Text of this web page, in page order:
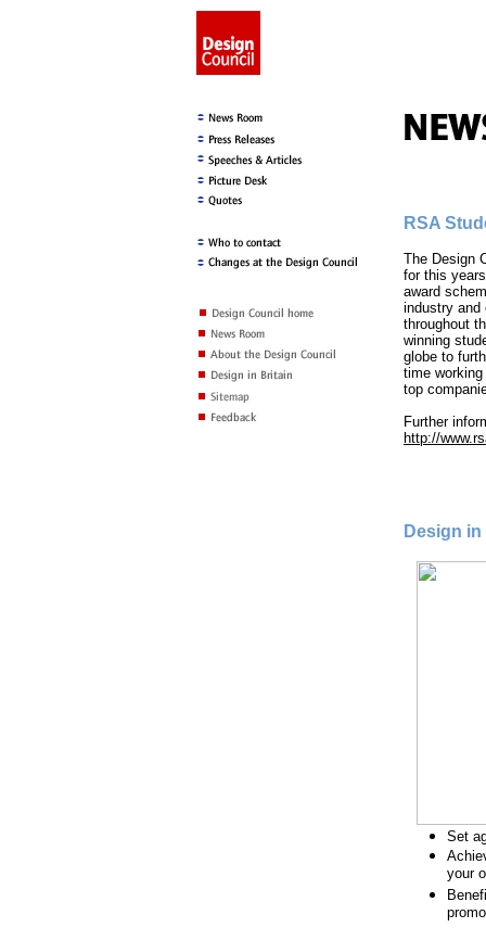
RSA
The Design
for this
award
industry and
throughout
winning
globe to
time
top
Further
http://
Design
Set
your